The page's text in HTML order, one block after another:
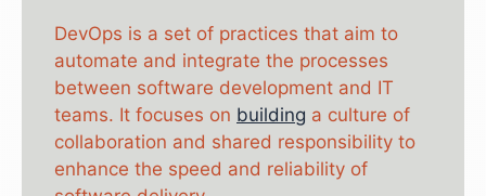
DevOps is a set of practices that aim to
automate and integrate the processes
between software development and IT
teams. It focuses on building a culture of
collaboration and shared responsibility to
enhance the speed and reliability of